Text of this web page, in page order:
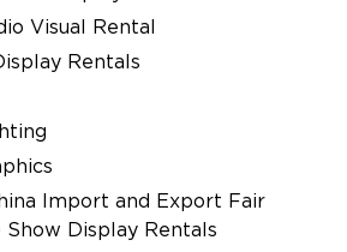
Visual Rental
Rentals
Import and Export Fair
Show Display Rentals